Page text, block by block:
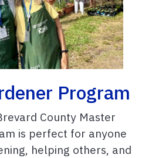
Program
County Master
is perfect for anyone
helping others, and